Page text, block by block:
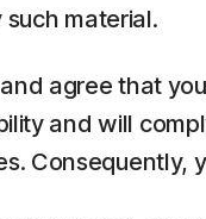
material.
agree that
and will
Consequently,